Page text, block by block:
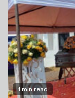
1 min read